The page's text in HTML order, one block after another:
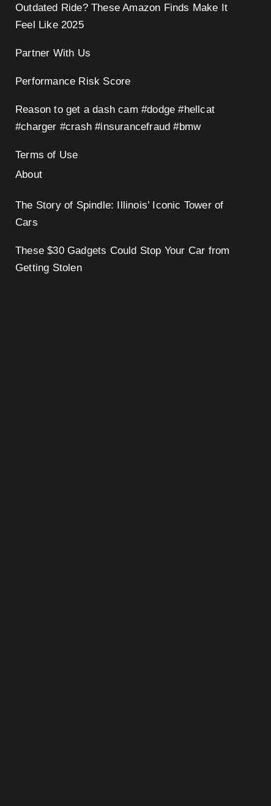
Outdated Ride? These Amazon Finds Make It
Feel Like 2025
Partner With Us
Performance Risk Score
Reason to get a dash cam #dodge #hellcat
#charger #crash #insurancefraud #bmw
Terms of Use
About
The Story of Spindle: Illinois’ Iconic Tower of
Cars
These $30 Gadgets Could Stop Your Car from
Getting Stolen